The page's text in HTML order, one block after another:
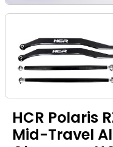
HCR Polaris
Mid-Travel